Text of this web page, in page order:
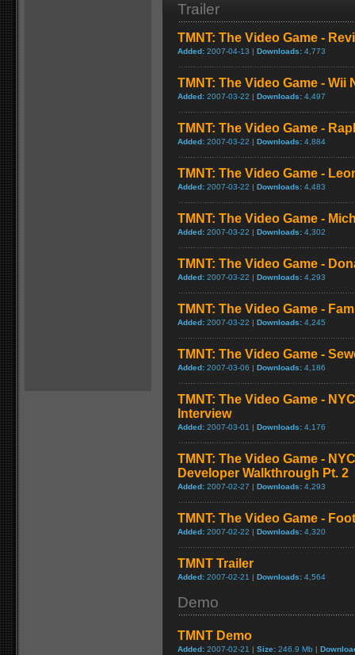
Trailer
TMNT: The Video Game -
Added: 2007-04-13 | Downloads: 4,773
TMNT: The Video Game - Wii
Added: 2007-03-22 | Downloads: 4,497
TMNT: The Video Game -
Added: 2007-03-22 | Downloads: 4,884
TMNT: The Video Game -
Added: 2007-03-22 | Downloads: 4,483
TMNT: The Video Game -
Added: 2007-03-22 | Downloads: 4,302
TMNT: The Video Game -
Added: 2007-03-22 | Downloads: 4,293
TMNT: The Video Game -
Added: 2007-03-22 | Downloads: 4,245
TMNT: The Video Game -
Added: 2007-03-06 | Downloads: 4,186
TMNT: The Video Game -
Interview
Added: 2007-03-01 | Downloads: 4,176
TMNT: The Video Game -
Developer Walkthrough Pt. 2
Added: 2007-02-27 | Downloads: 4,293
TMNT: The Video Game -
Added: 2007-02-22 | Downloads: 4,320
TMNT Trailer
Added: 2007-02-21 | Downloads: 4,564
Demo
TMNT Demo
Added: 2007-02-21 | Size: 246.9 Mb |